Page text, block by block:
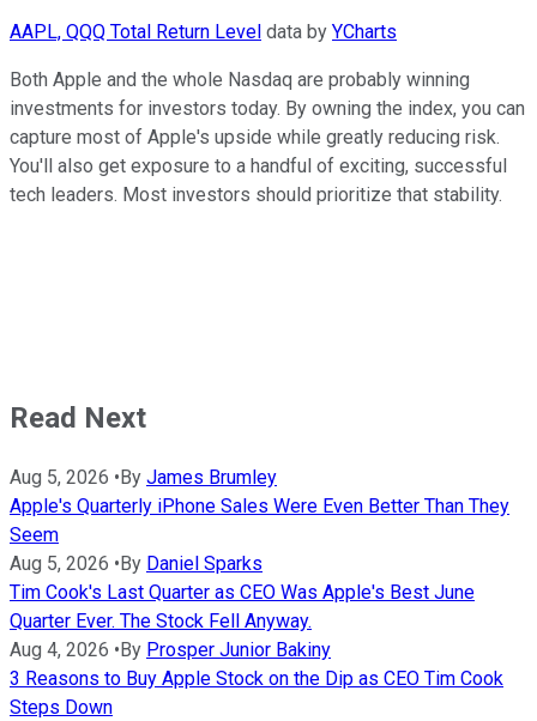
AAPL, QQQ Total Return Level data by YCharts
Both Apple and the whole Nasdaq are probably winning
investments for investors today. By owning the index, you can
capture most of Apple's upside while greatly reducing risk.
You'll also get exposure to a handful of exciting, successful
tech leaders. Most investors should prioritize that stability.
Read Next
Aug 5, 2026 • By James Brumley
Apple's Quarterly iPhone Sales Were Even Better Than They
Seem
Aug 5, 2026 • By Daniel Sparks
Tim Cook's Last Quarter as CEO Was Apple's Best June
Quarter Ever. The Stock Fell Anyway.
Aug 4, 2026 • By Prosper Junior Bakiny
3 Reasons to Buy Apple Stock on the Dip as CEO Tim Cook
Steps Down